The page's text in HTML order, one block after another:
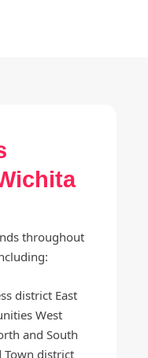
throughout
district East
West
and South
Town district